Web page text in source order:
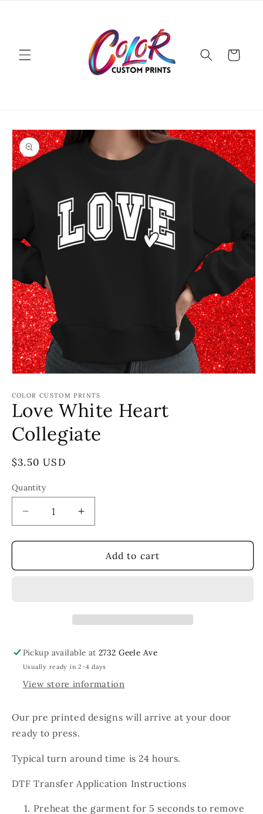
Cart
Skip to
product
information
1
in
modal
COLOR CUSTOM PRINTS
Love White Heart
Collegiate
Regular
$3.50 USD
Quantity
Decrease
quantity
for
White
Increase
quantity
for
White
Add to cart
Pickup available at2732 Geele Ave
Usually ready in 2-4 days
View store information
Our pre printed designs will arrive at your door
ready to press.
Typical turn around time is 24 hours.
DTF Transfer Application Instructions
Preheat the garment for 5 seconds to remove